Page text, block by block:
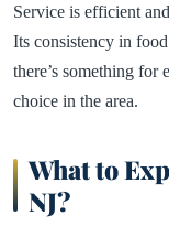
Service is efficient
Its consistency in
there’s something for
choice in the area.
What to
NJ?